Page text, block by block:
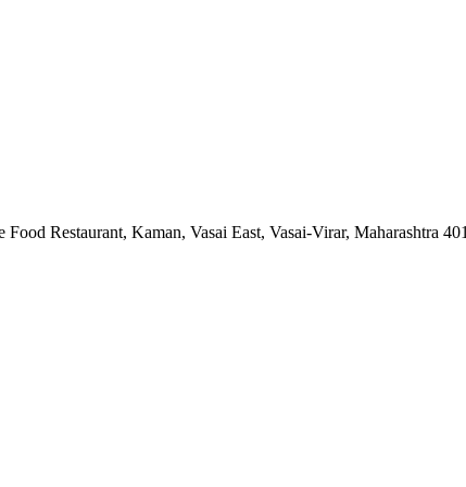
Restaurant, Kaman, Vasai East, Vasai-Virar, Maharashtra